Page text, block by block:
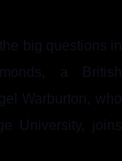
big questions in
a British
Warburton, who
University, joins